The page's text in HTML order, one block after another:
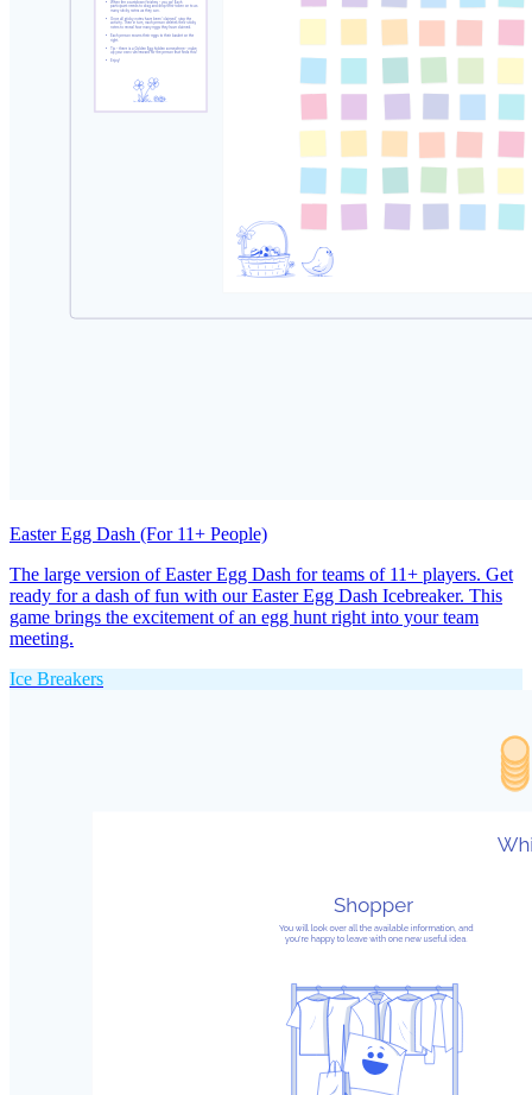
Easter Egg Dash (For 11+ People)
The large version of Easter Egg Dash for teams of 11+ players. Get
ready for a dash of fun with our Easter Egg Dash Icebreaker. This
game brings the excitement of an egg hunt right into your team
meeting.
Ice Breakers